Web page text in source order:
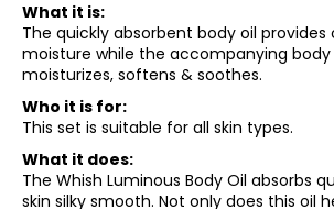
What it is:
The quickly absorbent body oil provides
moisture while the accompanying
moisturizes, softens & soothes.
Who it is for:
This set is suitable for all skin types.
What it does:
The Whish Luminous Body Oil absorbs
skin silky smooth. Not only does this oil